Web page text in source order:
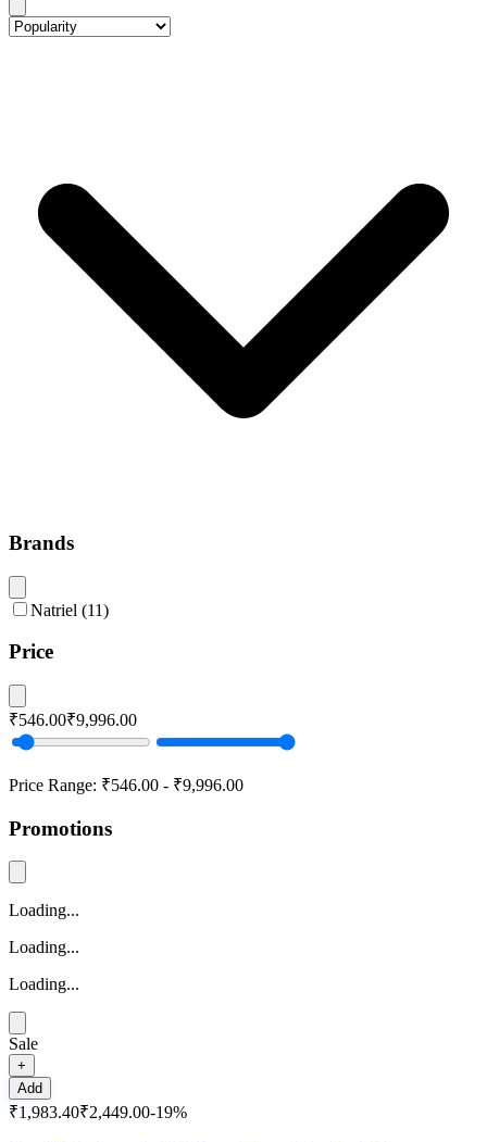
Brands
Natriel (11)
Price
₹546.00₹9,996.00
Price Range: ₹546.00 - ₹9,996.00
Promotions
Loading...
Loading...
Loading...
Sale
+
Add
₹1,983.40₹2,449.00-19%